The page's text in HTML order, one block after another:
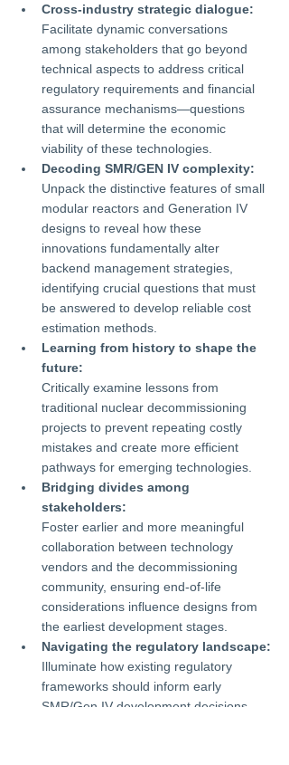
Cross-industry strategic dialogue:
Facilitate dynamic conversations
among stakeholders that go beyond
technical aspects to address critical
regulatory requirements and financial
assurance mechanisms—questions
that will determine the economic
viability of these technologies.
Decoding SMR/GEN IV complexity:
Unpack the distinctive features of small
modular reactors and Generation IV
designs to reveal how these
innovations fundamentally alter
backend management strategies,
identifying crucial questions that must
be answered to develop reliable cost
estimation methods.
Learning from history to shape the
future:
Critically examine lessons from
traditional nuclear decommissioning
projects to prevent repeating costly
mistakes and create more efficient
pathways for emerging technologies.
Bridging divides among
stakeholders:
Foster earlier and more meaningful
collaboration between technology
vendors and the decommissioning
community, ensuring end-of-life
considerations influence designs from
the earliest development stages.
Navigating the regulatory landscape:
Illuminate how existing regulatory
frameworks should inform early
SMR/Gen IV development decisions,